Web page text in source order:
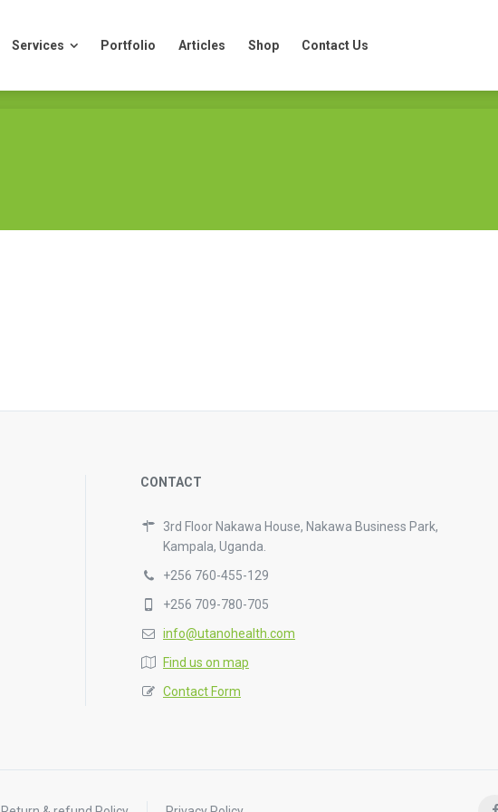
Services Portfolio Articles Shop Contact Us
CONTACT
3rd Floor Nakawa House, Nakawa Business Park,
Kampala, Uganda.
+256 760-455-129
+256 709-780-705
info@utanohealth.com
Find us on map
Contact Form